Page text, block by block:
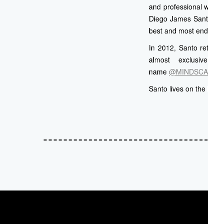
and professional
Diego James
best and most
In 2012, Santo
almost
name
Santo lives on